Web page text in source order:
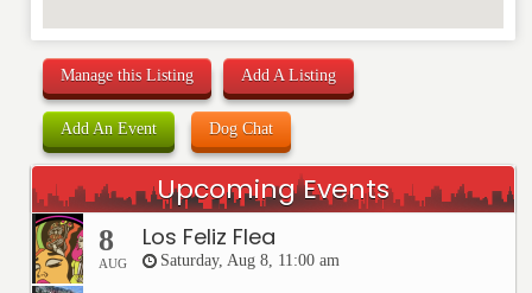
Manage this Listing Add A Listing
Add An Event Dog Chat
Upcoming Events
8
AUG
Los Feliz Flea
Saturday, Aug 8, 11:00 am